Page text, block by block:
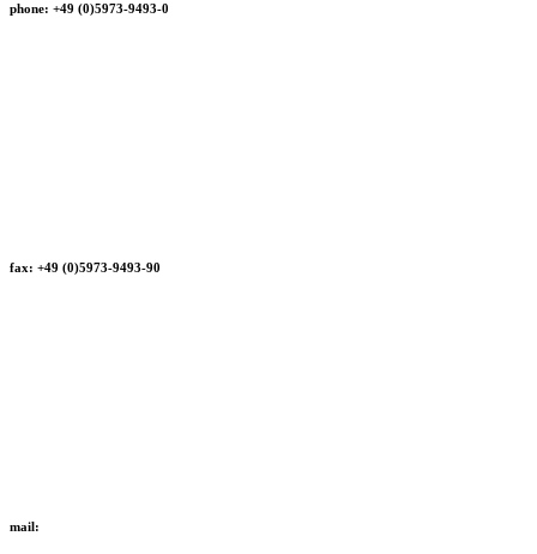
phone: +49 (0)5973-9493-0
fax: +49 (0)5973-9493-90
mail: